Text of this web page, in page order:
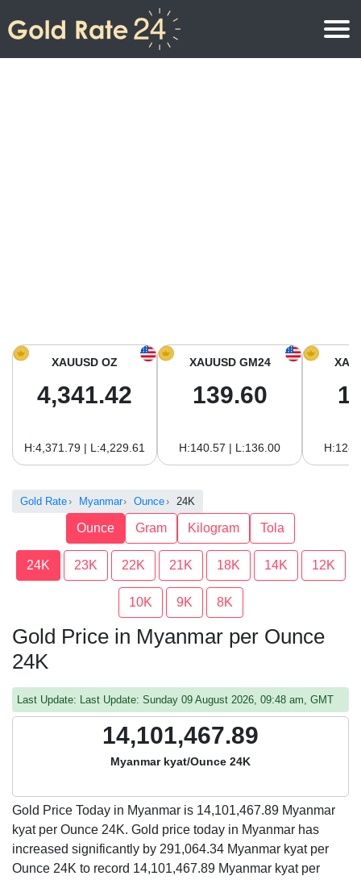
Gold Price in South America
XAUUSD OZ
4,341.42
H:4,371.79 | L:4,229.61
XAUUSD GM24
139.60
H:140.57 | L:136.00
Gold Rate Myanmar Ounce 24K
Ounce Gram Kilogram Tola
24K 23K 22K 21K 18K 14K 12K
10K 9K 8K
Gold Price in Myanmar per Ounce
24K
Last Update: Last Update: Sunday 09 August 2026, 09:48 am, GMT
14,101,467.89
Myanmar kyat/Ounce 24K
Gold Price Today in Myanmar is 14,101,467.89 Myanmar
kyat per Ounce 24K. Gold price today in Myanmar has
increased significantly by 291,064.34 Myanmar kyat per
Ounce 24K to record 14,101,467.89 Myanmar kyat per